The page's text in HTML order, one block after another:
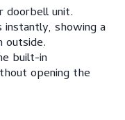
doorbell unit.
instantly, showing a
built-in
opening the